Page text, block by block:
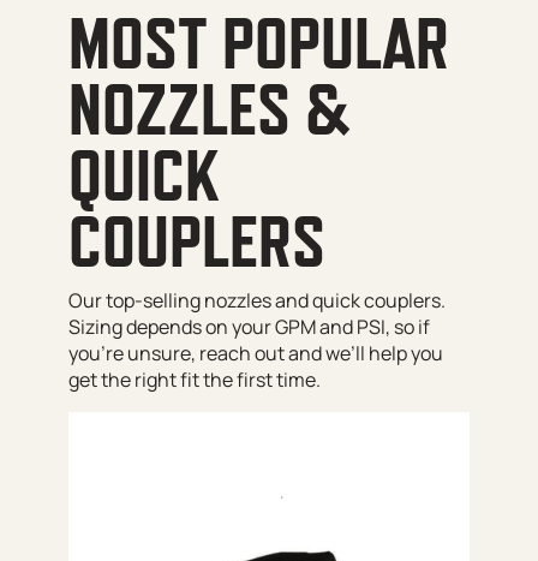
MOST POPULAR
NOZZLES &
QUICK
COUPLERS
Our top-selling nozzles and quick couplers.
Sizing depends on your GPM and PSI, so if
you’re unsure, reach out and we’ll help you
get the right fit the first time.